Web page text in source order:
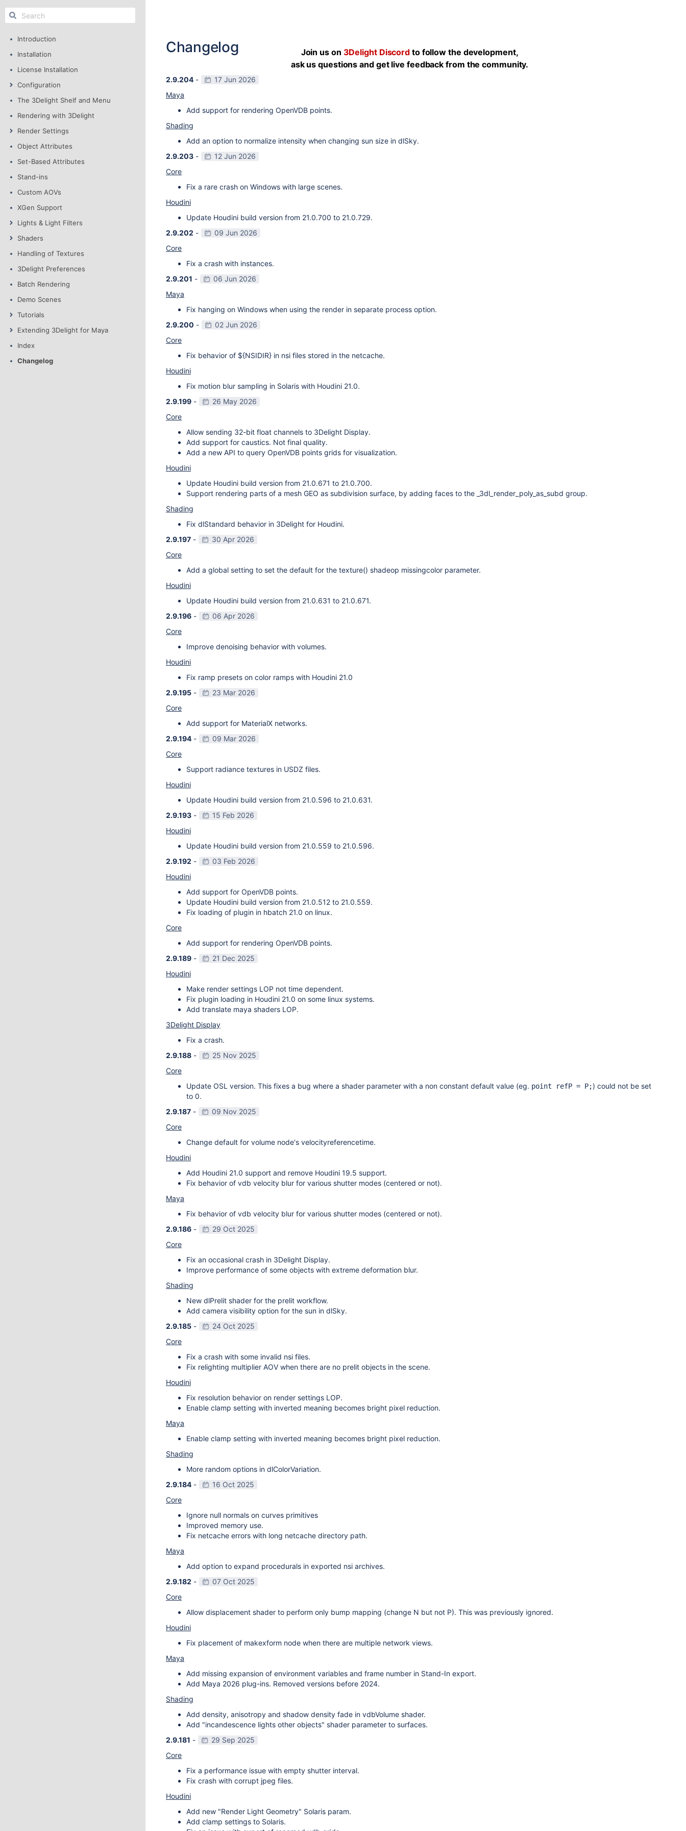
Introduction
Installation
License Installation
Configuration
The 3Delight Shelf and Menu
Rendering with 3Delight
Render Settings
Object Attributes
Set-Based Attributes
Stand-ins
Custom AOVs
XGen Support
Lights & Light Filters
Shaders
Handling of Textures
3Delight Preferences
Batch Rendering
Demo Scenes
Tutorials
Extending 3Delight for Maya
Index
Changelog
Changelog Join us on 3Delight Discord to follow the development,
ask us questions and get live feedback from the community.
2.9.204 -
17 Jun 2026
Maya
Add support for rendering OpenVDB points.
Shading
Add an option to normalize intensity when changing sun size in dlSky.
2.9.203 -
12 Jun 2026
Core
Fix a rare crash on Windows with large scenes.
Houdini
Update Houdini build version from 21.0.700 to 21.0.729.
2.9.202 -
09 Jun 2026
Core
Fix a crash with instances.
2.9.201 -
06 Jun 2026
Maya
Fix hanging on Windows when using the render in separate process option.
2.9.200 -
02 Jun 2026
Core
Fix behavior of ${NSIDIR} in nsi files stored in the netcache.
Houdini
Fix motion blur sampling in Solaris with Houdini 21.0.
2.9.199 -
26 May 2026
Core
Allow sending 32-bit float channels to 3Delight Display.
Add support for caustics. Not final quality.
Add a new API to query OpenVDB points grids for visualization.
Houdini
Update Houdini build version from 21.0.671 to 21.0.700.
Support rendering parts of a mesh GEO as subdivision surface, by adding faces to the _3dl_render_poly_as_subd group.
Shading
Fix dlStandard behavior in 3Delight for Houdini.
2.9.197 -
30 Apr 2026
Core
Add a global setting to set the default for the texture() shadeop missingcolor parameter.
Houdini
Update Houdini build version from 21.0.631 to 21.0.671.
2.9.196 -
06 Apr 2026
Core
Improve denoising behavior with volumes.
Houdini
Fix ramp presets on color ramps with Houdini 21.0
2.9.195 -
23 Mar 2026
Core
Add support for MaterialX networks.
2.9.194 -
09 Mar 2026
Core
Support radiance textures in USDZ files.
Houdini
Update Houdini build version from 21.0.596 to 21.0.631.
2.9.193 -
15 Feb 2026
Houdini
Update Houdini build version from 21.0.559 to 21.0.596.
2.9.192 -
03 Feb 2026
Houdini
Add support for OpenVDB points.
Update Houdini build version from 21.0.512 to 21.0.559.
Fix loading of plugin in hbatch 21.0 on linux.
Core
Add support for rendering OpenVDB points.
2.9.189 -
21 Dec 2025
Houdini
Make render settings LOP not time dependent.
Fix plugin loading in Houdini 21.0 on some linux systems.
Add translate maya shaders LOP.
3Delight Display
Fix a crash.
2.9.188 -
25 Nov 2025
Core
Update OSL version. This fixes a bug where a shader parameter with a non constant default value (eg. point refP = P;) could not be set
to 0.
2.9.187 -
09 Nov 2025
Core
Change default for volume node's velocityreferencetime.
Houdini
Add Houdini 21.0 support and remove Houdini 19.5 support.
Fix behavior of vdb velocity blur for various shutter modes (centered or not).
Maya
Fix behavior of vdb velocity blur for various shutter modes (centered or not).
2.9.186 -
29 Oct 2025
Core
Fix an occasional crash in 3Delight Display.
Improve performance of some objects with extreme deformation blur.
Shading
New dlPrelit shader for the prelit workflow.
Add camera visibility option for the sun in dlSky.
2.9.185 -
24 Oct 2025
Core
Fix a crash with some invalid nsi files.
Fix relighting multiplier AOV when there are no prelit objects in the scene.
Houdini
Fix resolution behavior on render settings LOP.
Enable clamp setting with inverted meaning becomes bright pixel reduction.
Maya
Enable clamp setting with inverted meaning becomes bright pixel reduction.
Shading
More random options in dlColorVariation.
2.9.184 -
16 Oct 2025
Core
Ignore null normals on curves primitives
Improved memory use.
Fix netcache errors with long netcache directory path.
Maya
Add option to expand procedurals in exported nsi archives.
2.9.182 -
07 Oct 2025
Core
Allow displacement shader to perform only bump mapping (change N but not P). This was previously ignored.
Houdini
Fix placement of makexform node when there are multiple network views.
Maya
Add missing expansion of environment variables and frame number in Stand-In export.
Add Maya 2026 plug-ins. Removed versions before 2024.
Shading
Add density, anisotropy and shadow density fade in vdbVolume shader.
Add "incandescence lights other objects" shader parameter to surfaces.
2.9.181 -
29 Sep 2025
Core
Fix a performance issue with empty shutter interval.
Fix crash with corrupt jpeg files.
Houdini
Add new "Render Light Geometry" Solaris param.
Add clamp settings to Solaris.